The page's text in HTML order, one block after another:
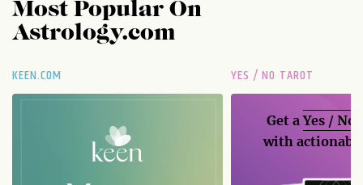
Most Popular On
Astrology.com
KEEN.COM YES / NO TAROT
Get aYes / No
with